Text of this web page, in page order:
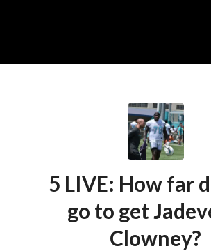
5 LIVE: How far
go to get
Clowney?